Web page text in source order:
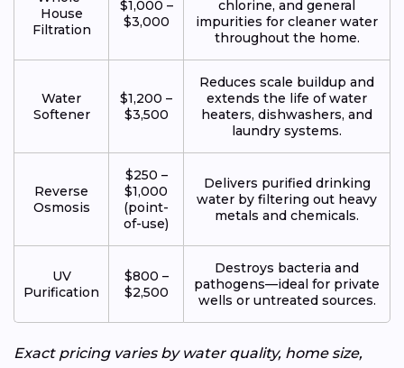
House
Filtration
$1,000 –
$3,000
chlorine, and general
impurities for cleaner water
throughout the home.
Water
Softener
$1,200 –
$3,500
Reduces scale buildup and
extends the life of water
heaters, dishwashers, and
laundry systems.
Reverse
Osmosis
$250 –
$1,000
(point-
of-use)
Delivers purified drinking
water by filtering out heavy
metals and chemicals.
UV
Purification
$800 –
$2,500
Destroys bacteria and
pathogens—ideal for private
wells or untreated sources.
Exact pricing varies by water quality, home size,